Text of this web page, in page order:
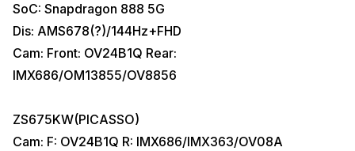
SoC: Snapdragon 888 5G
Dis: AMS678(?)/144Hz+FHD
Cam: Front: OV24B1Q Rear:
IMX686/OM13855/OV8856
ZS675KW(PICASSO)
Cam: F: OV24B1Q R: IMX686/IMX363/OV08A